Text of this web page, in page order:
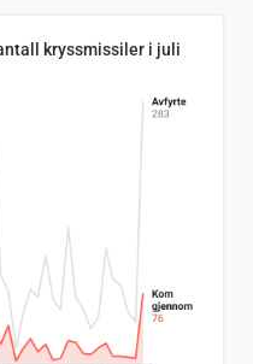
kryssmissiler i juli